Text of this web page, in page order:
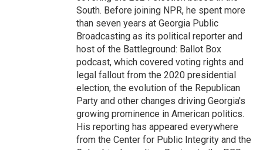
South. Before joining NPR, he spent more
than seven years at Georgia Public
Broadcasting as its political reporter and
host of the Battleground: Ballot Box
podcast, which covered voting rights and
legal fallout from the 2020 presidential
election, the evolution of the Republican
Party and other changes driving Georgia's
growing prominence in American politics.
His reporting has appeared everywhere
from the Center for Public Integrity and the